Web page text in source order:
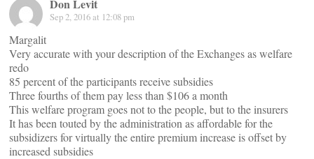
Don Levit
Sep 2, 2016 at 12:08 pm
Margalit
Very accurate with your description of the Exchanges as welfare
redo
85 percent of the participants receive subsidies
Three fourths of them pay less than $106 a month
This welfare program goes not to the people, but to the insurers
It has been touted by the administration as affordable for the
subsidizers for virtually the entire premium increase is offset by
increased subsidies